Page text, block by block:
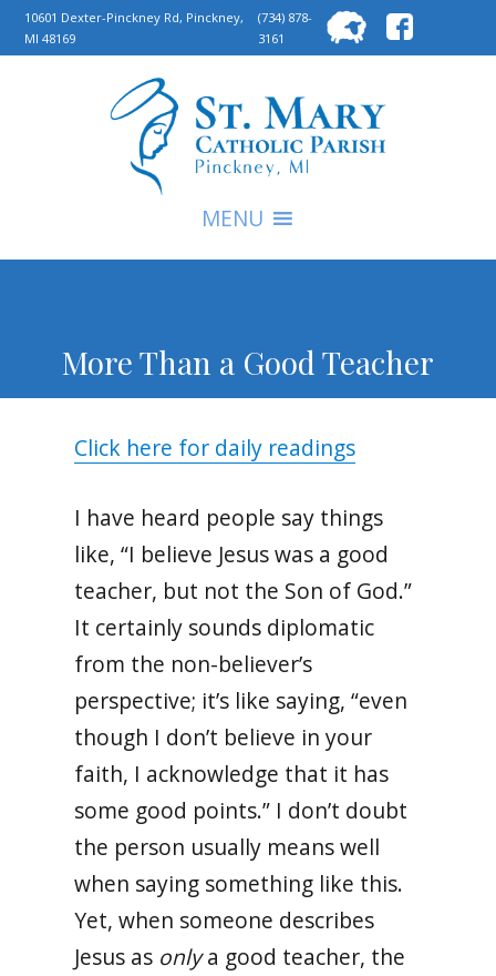
10601 Dexter-Pinckney Rd, Pinckney,
MI 48169
(734) 878-
3161
for:
MENU
More Than a Good Teacher
Click here for daily readings
I have heard people say things
like, “I believe Jesus was a good
teacher, but not the Son of God.”
It certainly sounds diplomatic
from the non-believer’s
perspective; it’s like saying, “even
though I don’t believe in your
faith, I acknowledge that it has
some good points.” I don’t doubt
the person usually means well
when saying something like this.
Yet, when someone describes
Jesus as onlya good teacher, the